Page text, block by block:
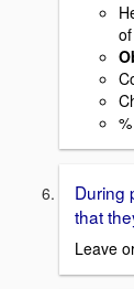
During
that
Leave